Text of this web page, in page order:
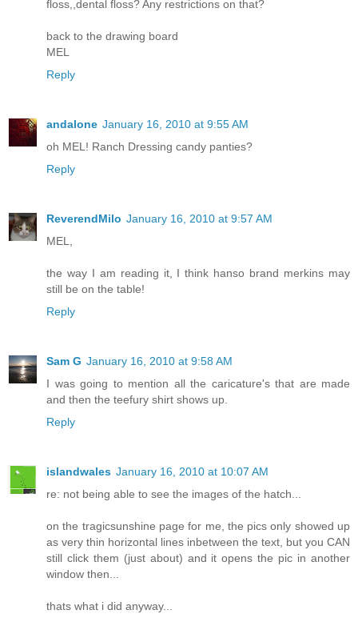
floss,,dental floss? Any restrictions on that?
back to the drawing board
MEL
Reply
andalone January 16, 2010 at 9:55 AM
oh MEL! Ranch Dressing candy panties?
Reply
ReverendMilo January 16, 2010 at 9:57 AM
MEL,
the way I am reading it, I think hanso brand merkins may
still be on the table!
Reply
Sam G January 16, 2010 at 9:58 AM
I was going to mention all the caricature's that are made
and then the teefury shirt shows up.
Reply
islandwales January 16, 2010 at 10:07 AM
re: not being able to see the images of the hatch...
on the tragicsunshine page for me, the pics only showed up
as very thin horizontal lines inbetween the text, but you CAN
still click them (just about) and it opens the pic in another
window then...
thats what i did anyway...